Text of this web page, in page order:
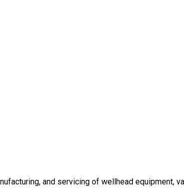
and servicing of wellhead equipment,